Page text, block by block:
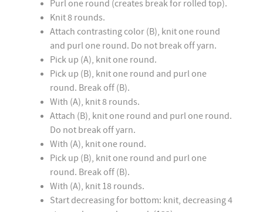
Purl one round (creates break for rolled top).
Knit 8 rounds.
Attach contrasting color (B), knit one round
and purl one round. Do not break off yarn.
Pick up (A), knit one round.
Pick up (B), knit one round and purl one
round. Break off (B).
With (A), knit 8 rounds.
Attach (B), knit one round and purl one round.
Do not break off yarn.
With (A), knit one round.
Pick up (B), knit one round and purl one
round. Break off (B).
With (A), knit 18 rounds.
Start decreasing for bottom: knit, decreasing 4